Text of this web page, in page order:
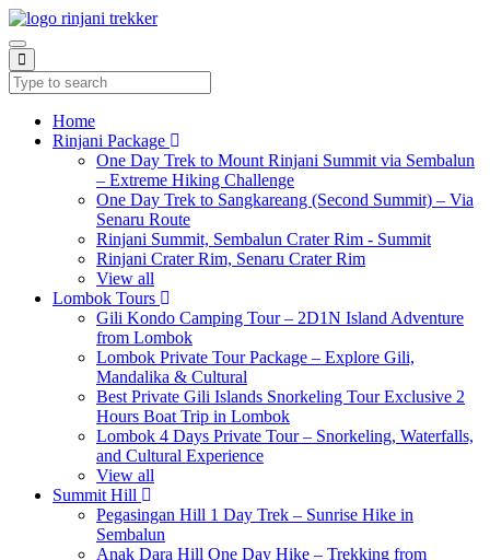
Home
Rinjani Package
One Day Trek to Mount Rinjani Summit via Sembalun
– Extreme Hiking Challenge
One Day Trek to Sangkareang (Second Summit) – Via
Senaru Route
Rinjani Summit, Sembalun Crater Rim - Summit
Rinjani Crater Rim, Senaru Crater Rim
View all
Lombok Tours
Gili Kondo Camping Tour – 2D1N Island Adventure
from Lombok
Lombok Private Tour Package – Explore Gili,
Mandalika & Cultural
Best Private Gili Islands Snorkeling Tour Exclusive 2
Hours Boat Trip in Lombok
Lombok 4 Days Private Tour – Snorkeling, Waterfalls,
and Cultural Experience
View all
Summit Hill
Pegasingan Hill 1 Day Trek – Sunrise Hike in
Sembalun
Anak Dara Hill One Day Hike – Trekking from